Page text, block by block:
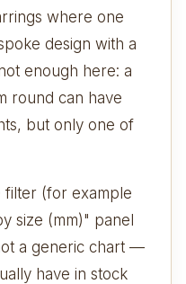
where one
design with a
enough here: a
round can have
but only one of
filter (for example
size (mm)" panel
a generic chart —
have in stock